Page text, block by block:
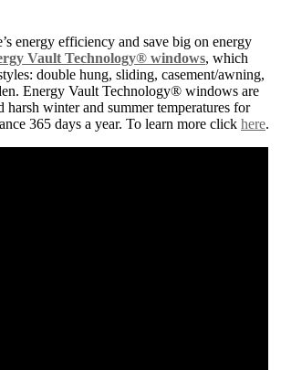
energy efficiency and save big on energy
Vault Technology® windows, which
double hung, sliding, casement/awning,
Energy Vault Technology® windows are
harsh winter and summer temperatures for
365 days a year. To learn more click here.